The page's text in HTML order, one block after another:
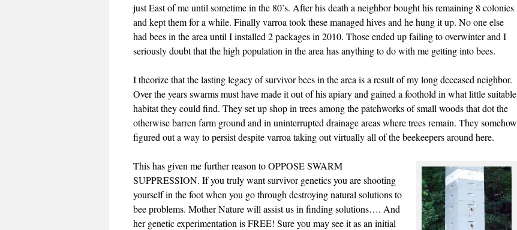
just East of me until sometime in the 80’s. After his death a neighbor bought his remaining 8 colonies
and kept them for a while. Finally varroa took these managed hives and he hung it up. No one else
had bees in the area until I installed 2 packages in 2010. Those ended up failing to overwinter and I
seriously doubt that the high population in the area has anything to do with me getting into bees.
I theorize that the lasting legacy of survivor bees in the area is a result of my long deceased neighbor.
Over the years swarms must have made it out of his apiary and gained a foothold in what little suitable
habitat they could find. They set up shop in trees among the patchworks of small woods that dot the
otherwise barren farm ground and in uninterrupted drainage areas where trees remain. They somehow
figured out a way to persist despite varroa taking out virtually all of the beekeepers around here.
This has given me further reason to OPPOSE SWARM
SUPPRESSION. If you truly want survivor genetics you are shooting
yourself in the foot when you go through destroying natural solutions to
bee problems. Mother Nature will assist us in finding solutions…. And
her genetic experimentation is FREE! Sure you may see it as an initial